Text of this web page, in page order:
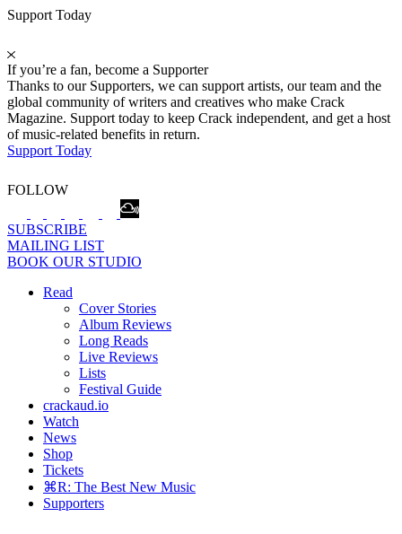
Support Today
If you’re a fan, become a Supporter
Thanks to our Supporters, we can support artists, our team and the
global community of writers and creatives who make Crack
Magazine. Support today to keep Crack independent, and get a host
of music-related benefits in return.
Support Today
FOLLOW
SUBSCRIBE
MAILING LIST
BOOK OUR STUDIO
Read
Cover Stories
Album Reviews
Long Reads
Live Reviews
Lists
Festival Guide
crackaud.io
Watch
News
Shop
Tickets
⌘R: The Best New Music
Supporters